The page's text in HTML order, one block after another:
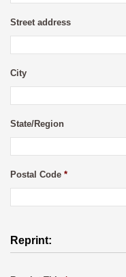
Street address
City
State/Region
Postal Code *
Reprint: